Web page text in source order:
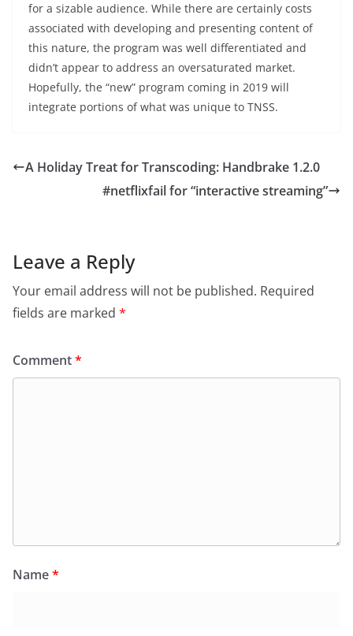
for a sizable audience. While there are certainly costs
associated with developing and presenting content of
this nature, the program was well differentiated and
didn’t appear to address an oversaturated market.
Hopefully, the “new” program coming in 2019 will
integrate portions of what was unique to TNSS.
A Holiday Treat for Transcoding: Handbrake 1.2.0
#netflixfail for “interactive streaming”
Leave a Reply
Your email address will not be published. Required
fields are marked *
Comment*
Name*